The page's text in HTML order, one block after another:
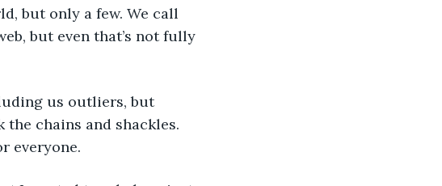
but even that’s not fully
the chains and shackles.
everyone.